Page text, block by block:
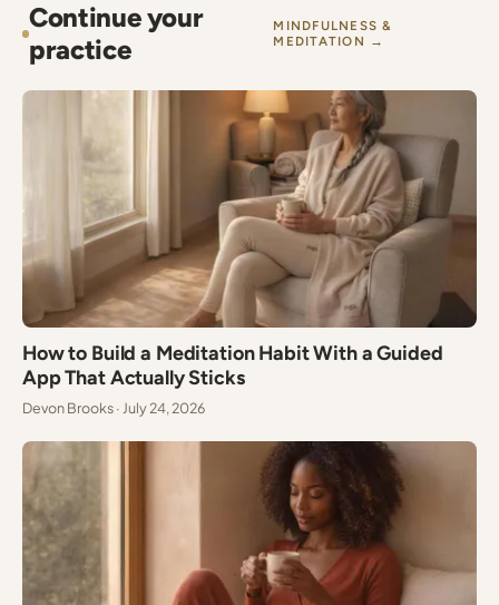
Continue your
practice
MINDFULNESS &
MEDITATION →
How to Build a Meditation Habit With a Guided
App That Actually Sticks
Devon Brooks · July 24, 2026